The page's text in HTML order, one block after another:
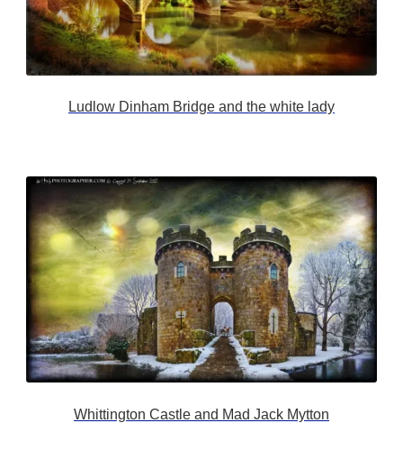
Ludlow Dinham Bridge and the white lady
Whittington Castle and Mad Jack Mytton